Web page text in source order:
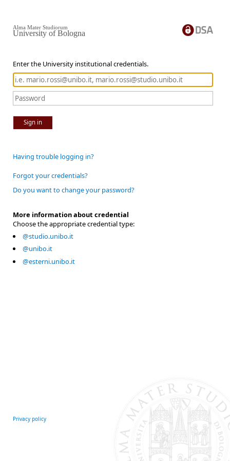
Enter the University institutional credentials.
Sign in
Alma Mater Studiorum
University of Bologna
Having trouble logging in?
Forgot your credentials?
Do you want to change your password?
More information about credential
Choose the appropriate credential type:
@studio.unibo.it
@unibo.it
@esterni.unibo.it
Privacy policy